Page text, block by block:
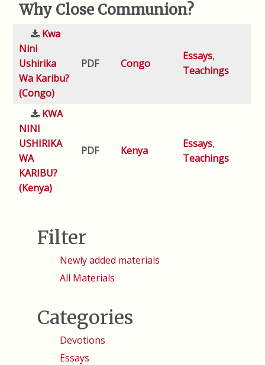
Why Close Communion?
Kwa
Nini
Ushirika
Wa Karibu?
(Congo)
PDF Congo
Essays,
Teachings
KWA
NINI
USHIRIKA
WA
KARIBU?
(Kenya)
PDF Kenya
Essays,
Teachings
Filter
Newly added materials
All Materials
Categories
Devotions
Essays